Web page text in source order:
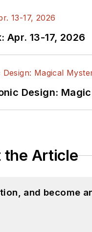
Apr. 13-17, 2026
Design:
the Article
and become